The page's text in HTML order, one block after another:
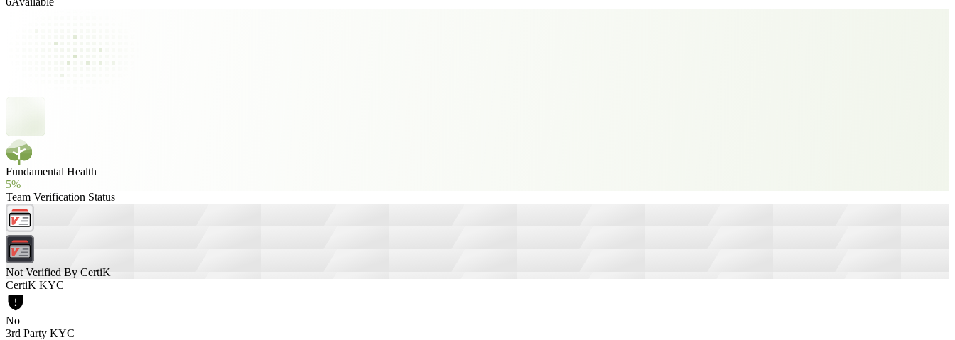
Fundamental Health
5%
Team Verification Status
Not Verified By CertiK
CertiK KYC
No
3rd Party KYC